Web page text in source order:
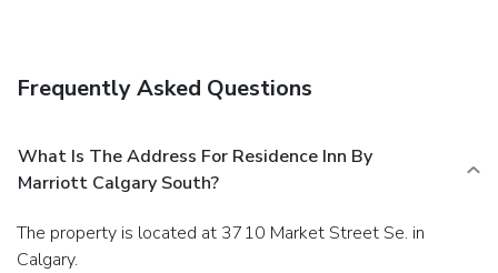
Frequently Asked Questions
What Is The Address For Residence Inn By
Marriott Calgary South?
The property is located at 3710 Market Street Se. in
Calgary.